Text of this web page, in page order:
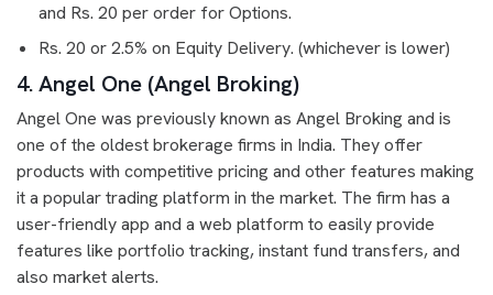
and Rs. 20 per order for Options.
Rs. 20 or 2.5% on Equity Delivery. (whichever is lower)
4. Angel One (Angel Broking)
Angel One was previously known as Angel Broking and is
one of the oldest brokerage firms in India. They offer
products with competitive pricing and other features making
it a popular trading platform in the market. The firm has a
user-friendly app and a web platform to easily provide
features like portfolio tracking, instant fund transfers, and
also market alerts.